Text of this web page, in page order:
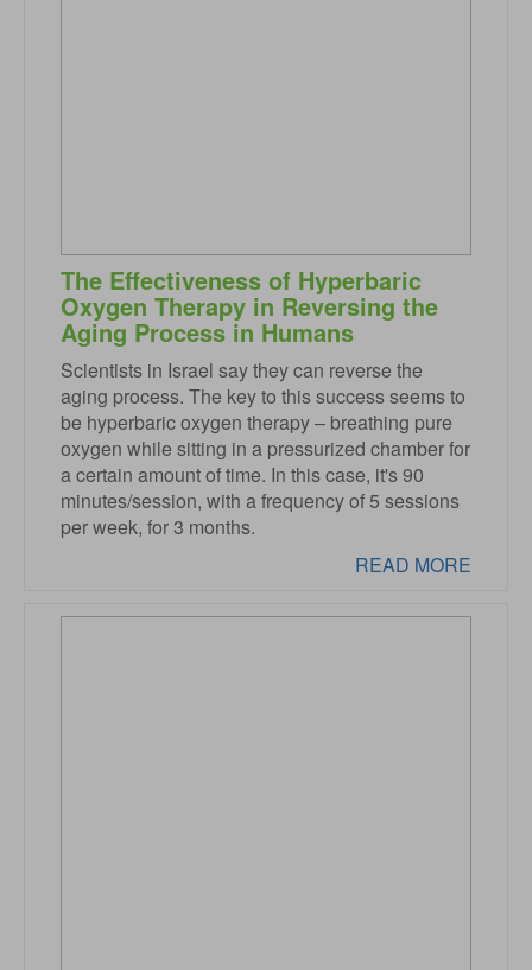
The Effectiveness of Hyperbaric
Oxygen Therapy in Reversing the
Aging Process in Humans
Scientists in Israel say they can reverse the
aging process. The key to this success seems to
be hyperbaric oxygen therapy – breathing pure
oxygen while sitting in a pressurized chamber for
a certain amount of time. In this case, it's 90
minutes/session, with a frequency of 5 sessions
per week, for 3 months.
READ MORE